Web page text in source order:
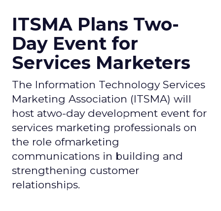
ITSMA Plans Two-
Day Event for
Services Marketers
The Information Technology Services
Marketing Association (ITSMA) will
host atwo-day development event for
services marketing professionals on
the role ofmarketing
communications in building and
strengthening customer
relationships.